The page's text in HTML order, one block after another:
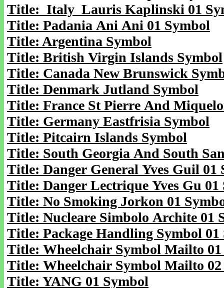
Title: Italy Lauris Kaplinski 01
Title: Padania Ani Ani 01 Symbol
Title: Argentina Symbol
Title: British Virgin Islands Symbol
Title: Canada New Brunswick
Title: Denmark Jutland Symbol
Title: France St Pierre And
Title: Germany Eastfrisia Symbol
Title: Pitcairn Islands Symbol
Title: South Georgia And South
Title: Danger General Yves Guil 01
Title: Danger Lectrique Yves Gu 01
Title: No Smoking Jorkon 01
Title: Nucleare Simbolo Archite 01
Title: Package Handling Symbol 01
Title: Wheelchair Symbol Mailto
Title: Wheelchair Symbol Mailto
Title: YANG 01 Symbol